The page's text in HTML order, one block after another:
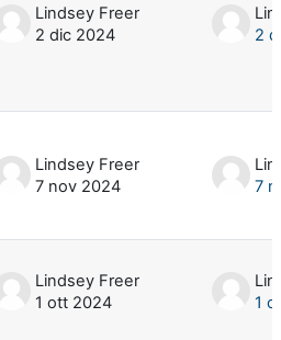
Lindsey Freer
2 dic 2024
2
Lindsey Freer
7 nov 2024
7
Lindsey Freer
1 ott 2024
1